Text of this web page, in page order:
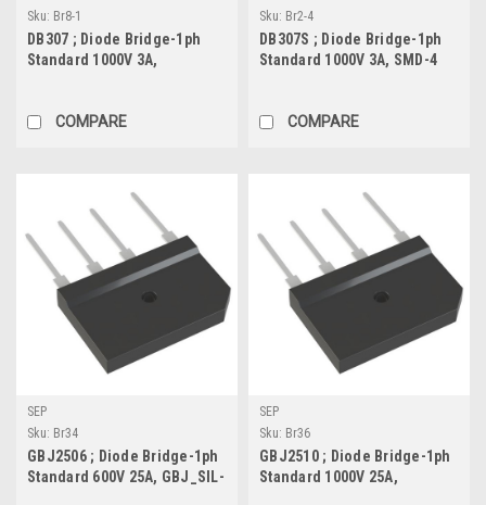
Sku: Br8-1
DB307 ; Diode Bridge-1ph
Standard 1000V 3A,
COMPARE
Sku: Br2-4
DB307S ; Diode Bridge-1ph
Standard 1000V 3A, SMD-4
COMPARE
SEP
Sku: Br34
GBJ2506 ; Diode Bridge-1ph
Standard 600V 25A, GBJ_SIL-
SEP
Sku: Br36
GBJ2510 ; Diode Bridge-1ph
Standard 1000V 25A,